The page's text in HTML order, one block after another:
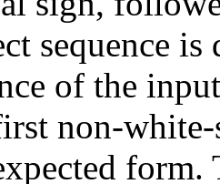
sequence
of the
non-white-
form.